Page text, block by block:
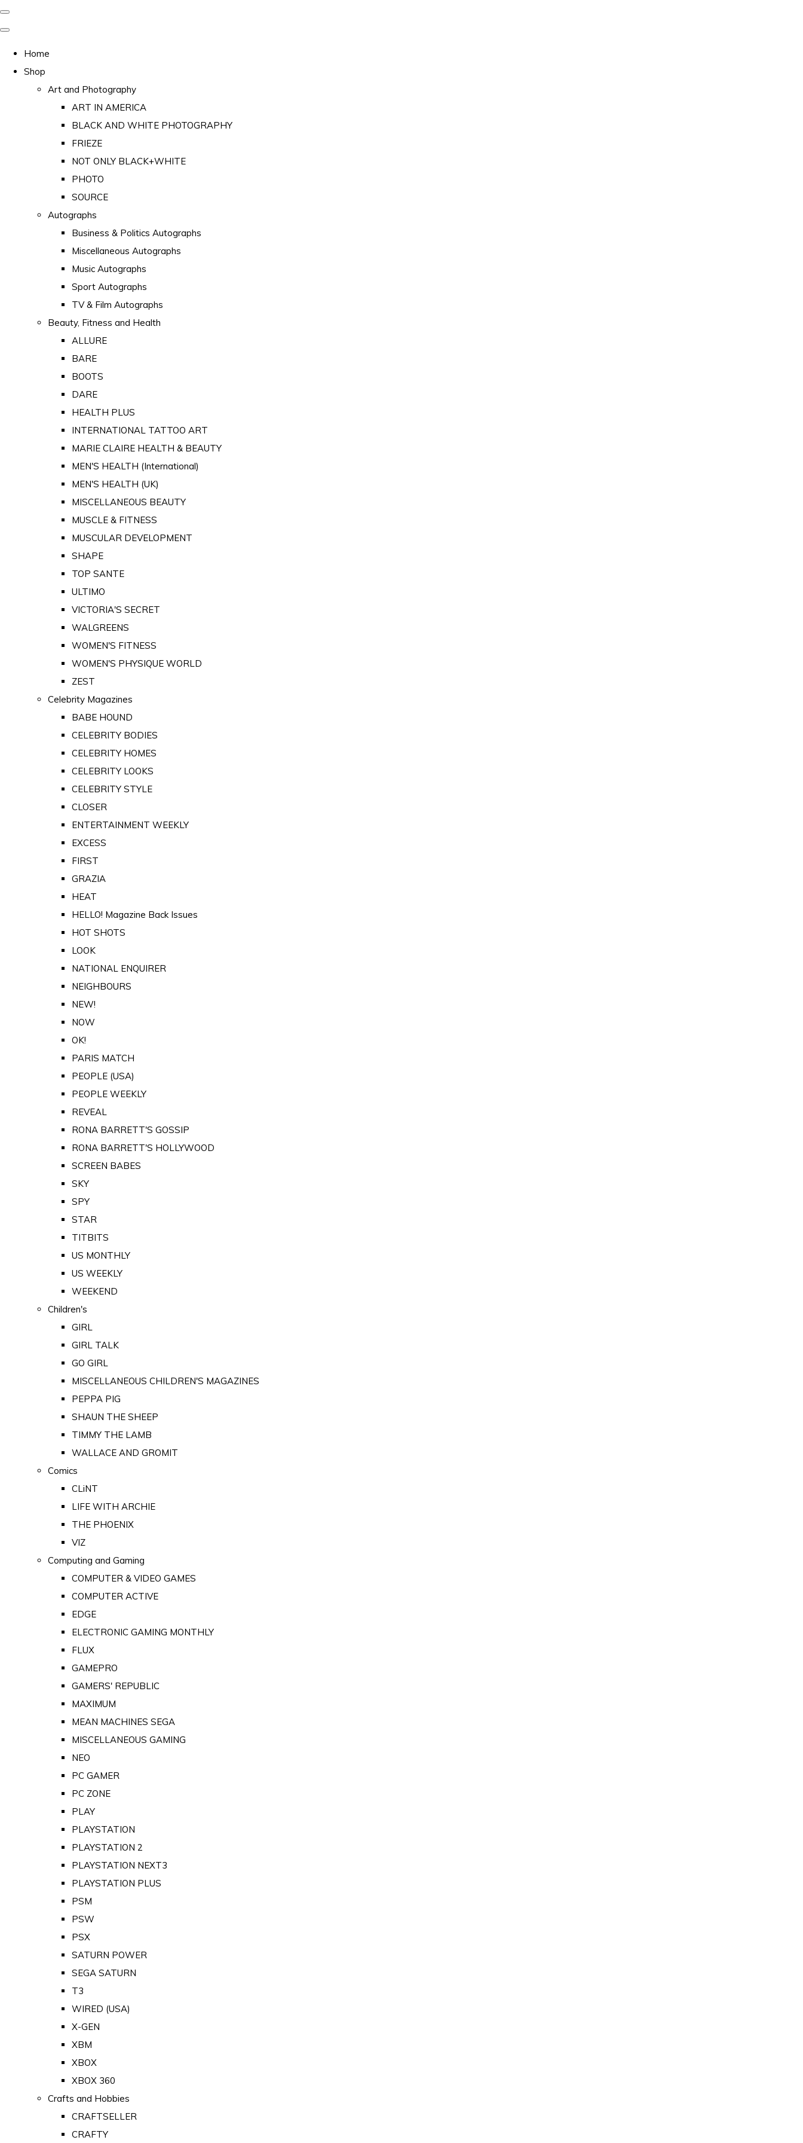
Home
Shop
Art and Photography
ART IN AMERICA
BLACK AND WHITE PHOTOGRAPHY
FRIEZE
NOT ONLY BLACK+WHITE
PHOTO
SOURCE
Autographs
Business & Politics Autographs
Miscellaneous Autographs
Music Autographs
Sport Autographs
TV & Film Autographs
Beauty, Fitness and Health
ALLURE
BARE
BOOTS
DARE
HEALTH PLUS
INTERNATIONAL TATTOO ART
MARIE CLAIRE HEALTH & BEAUTY
MEN'S HEALTH (International)
MEN'S HEALTH (UK)
MISCELLANEOUS BEAUTY
MUSCLE & FITNESS
MUSCULAR DEVELOPMENT
SHAPE
TOP SANTE
ULTIMO
VICTORIA'S SECRET
WALGREENS
WOMEN'S FITNESS
WOMEN'S PHYSIQUE WORLD
ZEST
Celebrity Magazines
BABE HOUND
CELEBRITY BODIES
CELEBRITY HOMES
CELEBRITY LOOKS
CELEBRITY STYLE
CLOSER
ENTERTAINMENT WEEKLY
EXCESS
FIRST
GRAZIA
HEAT
HELLO! Magazine Back Issues
HOT SHOTS
LOOK
NATIONAL ENQUIRER
NEIGHBOURS
NEW!
NOW
OK!
PARIS MATCH
PEOPLE (USA)
PEOPLE WEEKLY
REVEAL
RONA BARRETT'S GOSSIP
RONA BARRETT'S HOLLYWOOD
SCREEN BABES
SKY
SPY
STAR
TITBITS
US MONTHLY
US WEEKLY
WEEKEND
Children's
GIRL
GIRL TALK
GO GIRL
MISCELLANEOUS CHILDREN'S MAGAZINES
PEPPA PIG
SHAUN THE SHEEP
TIMMY THE LAMB
WALLACE AND GROMIT
Comics
CLiNT
LIFE WITH ARCHIE
THE PHOENIX
VIZ
Computing and Gaming
COMPUTER & VIDEO GAMES
COMPUTER ACTIVE
EDGE
ELECTRONIC GAMING MONTHLY
FLUX
GAMEPRO
GAMERS' REPUBLIC
MAXIMUM
MEAN MACHINES SEGA
MISCELLANEOUS GAMING
NEO
PC GAMER
PC ZONE
PLAY
PLAYSTATION
PLAYSTATION 2
PLAYSTATION NEXT3
PLAYSTATION PLUS
PSM
PSW
PSX
SATURN POWER
SEGA SATURN
T3
WIRED (USA)
X-GEN
XBM
XBOX
XBOX 360
Crafts and Hobbies
CRAFTSELLER
CRAFTY